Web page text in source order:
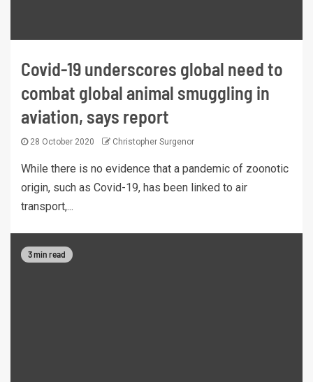
Covid-19 underscores global need to
combat global animal smuggling in
aviation, says report
28 October 2020 Christopher Surgenor
While there is no evidence that a pandemic of zoonotic
origin, such as Covid-19, has been linked to air
transport,...
3 min read